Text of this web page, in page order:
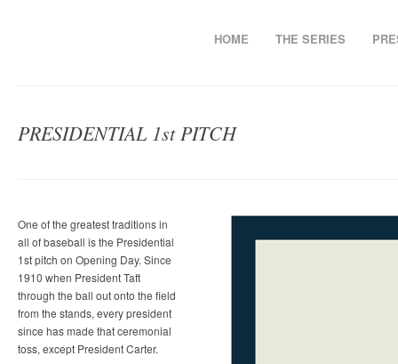
HOME THE SERIES
PRESIDENTIAL 1st PITCH
One of the greatest traditions in
all of baseball is the Presidential
1st pitch on Opening Day. Since
1910 when President Taft
through the ball out onto the field
from the stands, every president
since has made that ceremonial
toss, except President Carter.